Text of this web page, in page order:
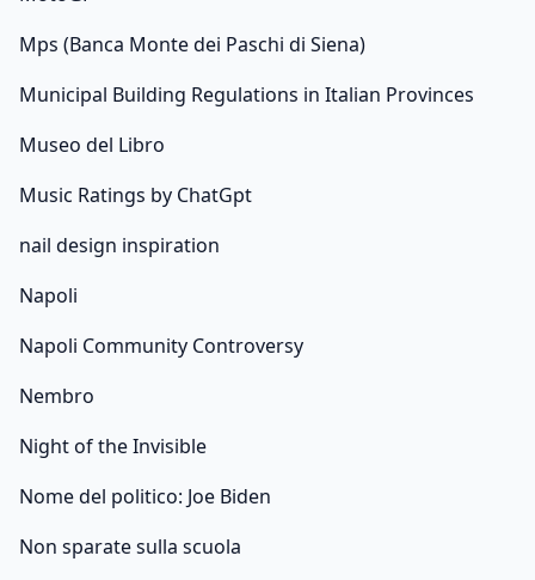
Mps (Banca Monte dei Paschi di Siena)
Municipal Building Regulations in Italian Provinces
Museo del Libro
Music Ratings by ChatGpt
nail design inspiration
Napoli
Napoli Community Controversy
Nembro
Night of the Invisible
Nome del politico: Joe Biden
Non sparate sulla scuola